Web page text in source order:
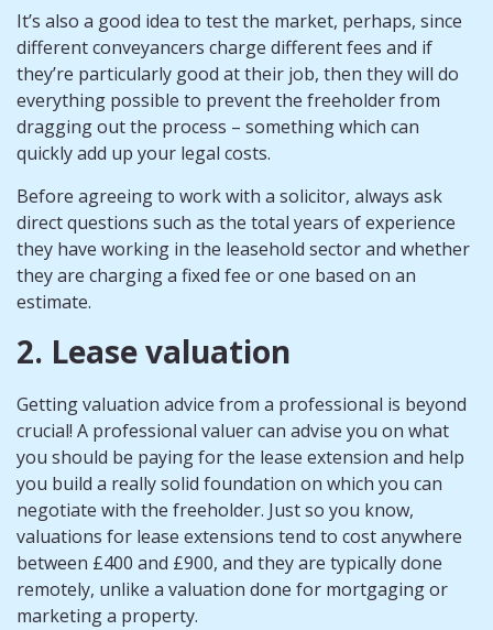
It’s also a good idea to test the market, perhaps, since
different conveyancers charge different fees and if
they’re particularly good at their job, then they will do
everything possible to prevent the freeholder from
dragging out the process – something which can
quickly add up your legal costs.
Before agreeing to work with a solicitor, always ask
direct questions such as the total years of experience
they have working in the leasehold sector and whether
they are charging a fixed fee or one based on an
estimate.
2. Lease valuation
Getting valuation advice from a professional is beyond
crucial! A professional valuer can advise you on what
you should be paying for the lease extension and help
you build a really solid foundation on which you can
negotiate with the freeholder. Just so you know,
valuations for lease extensions tend to cost anywhere
between £400 and £900, and they are typically done
remotely, unlike a valuation done for mortgaging or
marketing a property.